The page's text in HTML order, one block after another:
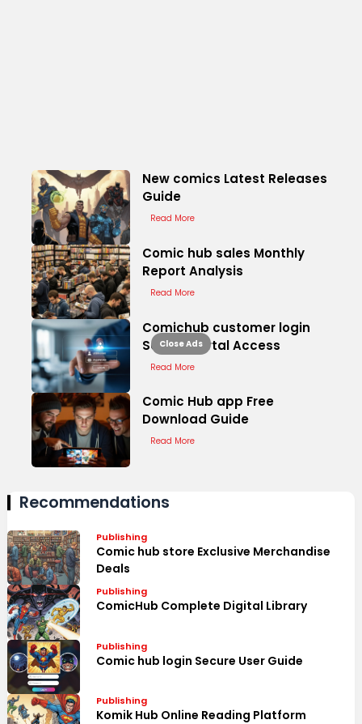
New comics Latest Releases
Guide
Read More
Comic hub sales Monthly
Report Analysis
Read More
Comichub customer login
Secure Portal Access
Read More
Comic Hub app Free
Download Guide
Read More
Recommendations
Publishing
Comic hub store Exclusive Merchandise
Deals
Publishing
ComicHub Complete Digital Library
Publishing
Comic hub login Secure User Guide
Publishing
Komik Hub Online Reading Platform
Close Ads